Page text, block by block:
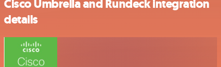
Cisco Umbrella and Rundeck integration
details